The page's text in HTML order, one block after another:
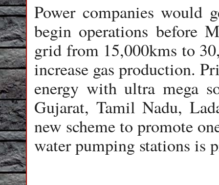
Power companies would
begin operations before
grid from 15,000kms to
increase gas production.
energy with ultra mega
Gujarat, Tamil Nadu,
new scheme to promote
water pumping stations is